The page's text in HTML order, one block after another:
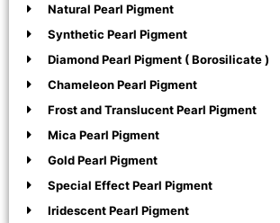
Natural Pearl Pigment
Synthetic Pearl Pigment
Diamond Pearl Pigment ( Borosilicate )
Chameleon Pearl Pigment
Frost and Translucent Pearl Pigment
Mica Pearl Pigment
Gold Pearl Pigment
Special Effect Pearl Pigment
Iridescent Pearl Pigment